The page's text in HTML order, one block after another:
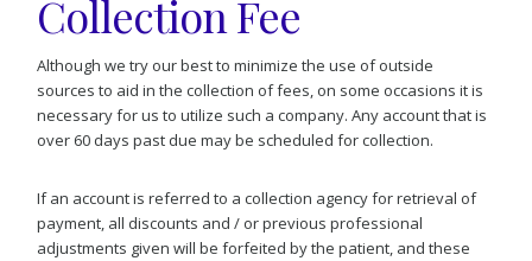
Collection Fee
Although we try our best to minimize the use of outside
sources to aid in the collection of fees, on some occasions it is
necessary for us to utilize such a company. Any account that is
over 60 days past due may be scheduled for collection.
If an account is referred to a collection agency for retrieval of
payment, all discounts and / or previous professional
adjustments given will be forfeited by the patient, and these